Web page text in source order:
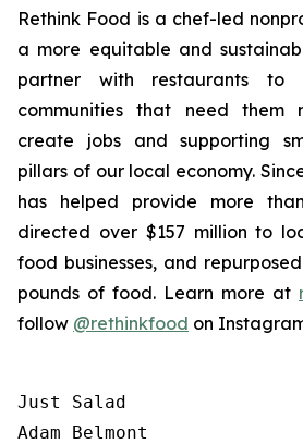
Rethink Food is a chef-led
a more equitable and
partner with restaurants to
communities that need them
create jobs and supporting
pillars of our local economy.
has helped provide more
directed over $157 million to
food businesses, and
pounds of food. Learn more at
follow @rethinkfood on
Just Salad
Adam Belmont